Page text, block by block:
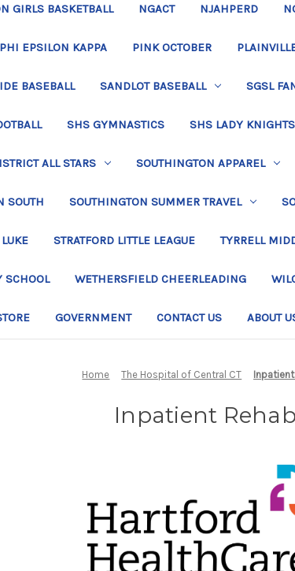
GIRLS BASKETBALL NGACT NJAHPERD
PHI EPSILON KAPPA PINK OCTOBER
BASEBALL SANDLOT BASEBALL SGSL
SHS GYMNASTICS SHS LADY
ALL STARS SOUTHINGTON APPAREL
SOUTH SOUTHINGTON SUMMER TRAVEL
STRATFORD LITTLE LEAGUE TYRRELL
SCHOOL WETHERSFIELD CHEERLEADING
GOVERNMENT CONTACT US ABOUT
Home The Hospital of Central CT
Inpatient Rehab